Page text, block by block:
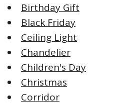
Birthday Gift
Black Friday
Ceiling Light
Chandelier
Children's Day
Christmas
Corridor